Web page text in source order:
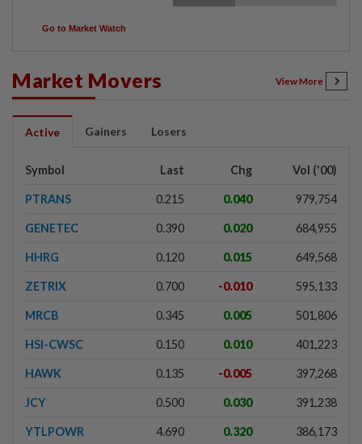
Go to Market Watch
Market Movers View More
Active Gainers Losers
Symbol Last Chg Vol ('00)
PTRANS 0.215 0.040 979,754
GENETEC 0.390 0.020 684,955
HHRG 0.120 0.015 649,568
ZETRIX 0.700 -0.010 595,133
MRCB 0.345 0.005 501,806
HSI-CWSC 0.150 0.010 401,223
HAWK 0.135 -0.005 397,268
JCY 0.500 0.030 391,238
YTLPOWR 4.690 0.320 386,173